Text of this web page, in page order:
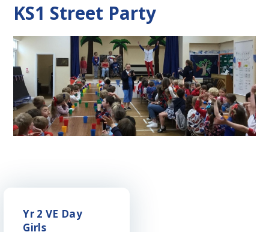
KS1 Street Party
Yr 2 VE Day
Girls